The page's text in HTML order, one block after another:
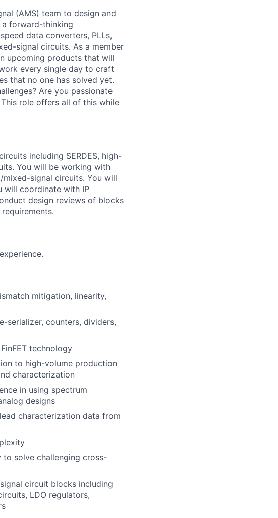
(AMS) team to design and
a forward-thinking
data converters, PLLs,
signal circuits. As a member
upcoming products that will
every single day to craft
that no one has solved yet.
Are you passionate
role offers all of this while
including SERDES, high-
You will be working with
signal circuits. You will
will coordinate with IP
design reviews of blocks
mitigation, linearity,
serializer, counters, dividers,
technology
to high-volume production
characterization
in using spectrum
designs
characterization data from
solve challenging cross-
circuit blocks including
LDO regulators,